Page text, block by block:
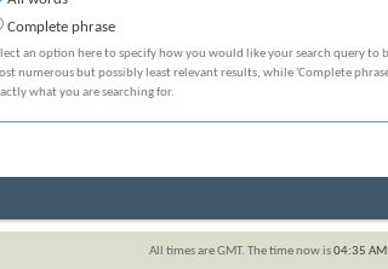
Complete phrase
an option here to specify how you would like your search query
numerous but possibly least relevant results, while 'Complete
what you are searching for.
All times are GMT. The time now is04:35 AM